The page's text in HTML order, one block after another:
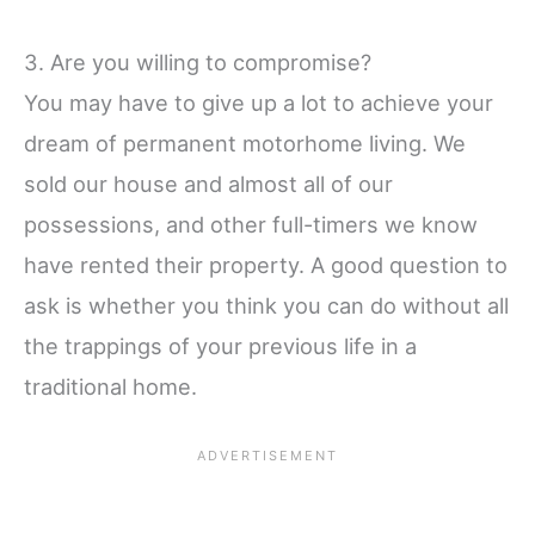
3. Are you willing to compromise?
You may have to give up a lot to achieve your
dream of permanent motorhome living. We
sold our house and almost all of our
possessions, and other full-timers we know
have rented their property. A good question to
ask is whether you think you can do without all
the trappings of your previous life in a
traditional home.